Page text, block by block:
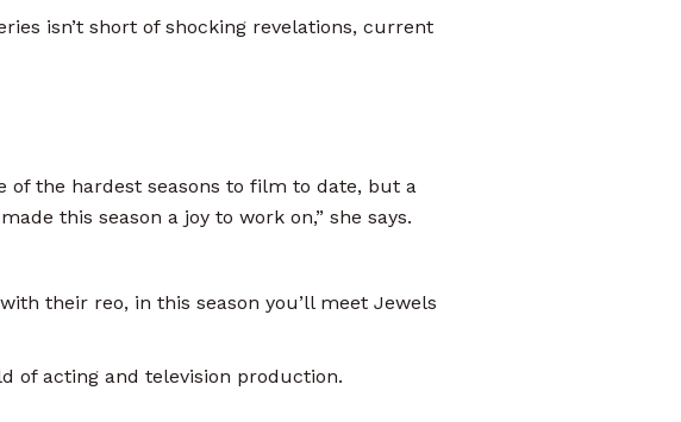
isn’t short of shocking revelations, current
of the hardest seasons to film to date, but a
this season a joy to work on,” she says.
their reo, in this season you’ll meet Jewels
of acting and television production.